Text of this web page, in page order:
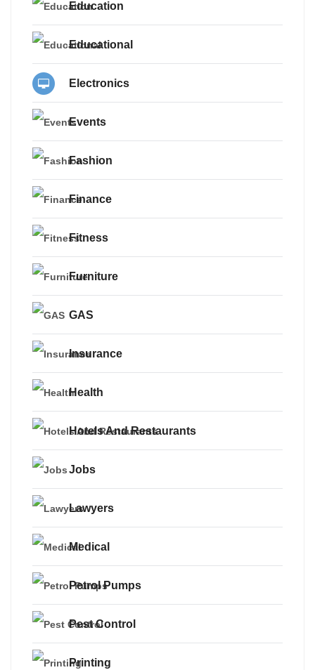
Education
Educational
Electronics
Events
Fashion
Finance
Fitness
Furniture
GAS
Insurance
Health
Hotels And Restaurants
Jobs
Lawyers
Medical
Petrol Pumps
Pest Control
Printing